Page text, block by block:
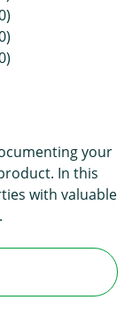
your
In this
with valuable